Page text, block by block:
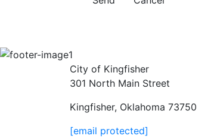
City of Kingfisher
301 North Main Street
Kingfisher, Oklahoma 73750
[email protected]